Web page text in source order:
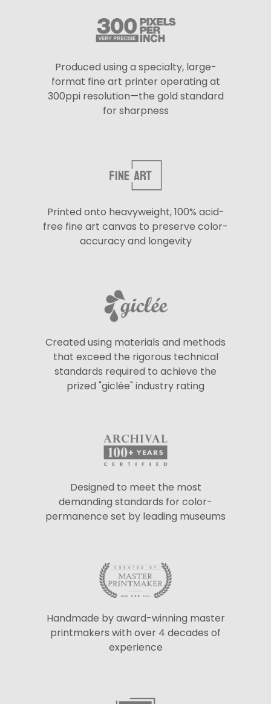
Produced using a specialty, large-
format fine art printer operating at
300ppi resolution—the gold standard
for sharpness
Printed onto heavyweight, 100% acid-
free fine art canvas to preserve color-
accuracy and longevity
Created using materials and methods
that exceed the rigorous technical
standards required to achieve the
prized "giclée" industry rating
Designed to meet the most
demanding standards for color-
permanence set by leading museums
Handmade by award-winning master
printmakers with over 4 decades of
experience